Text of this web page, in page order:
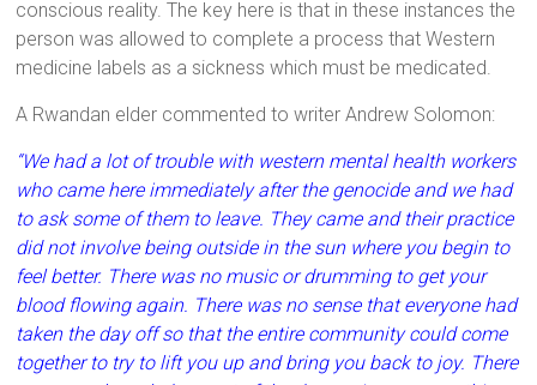
conscious reality. The key here is that in these instances the
person was allowed to complete a process that Western
medicine labels as a sickness which must be medicated.
A Rwandan elder commented to writer Andrew Solomon:
“We had a lot of trouble with western mental health workers
who came here immediately after the genocide and we had
to ask some of them to leave. They came and their practice
did not involve being outside in the sun where you begin to
feel better. There was no music or drumming to get your
blood flowing again. There was no sense that everyone had
taken the day off so that the entire community could come
together to try to lift you up and bring you back to joy. There